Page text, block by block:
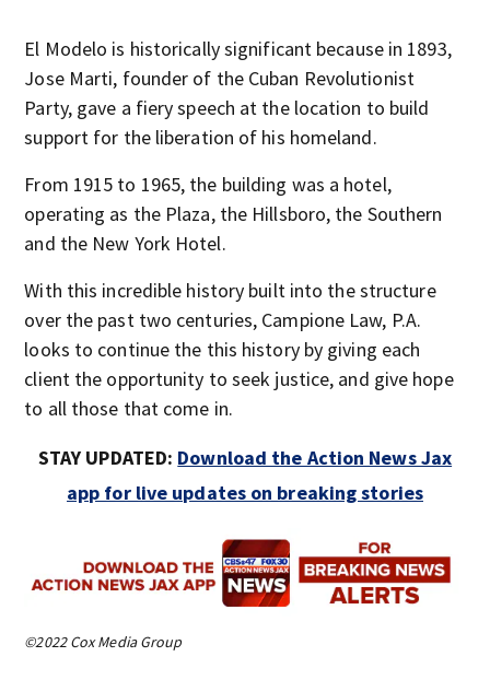
El Modelo is historically significant because in 1893,
Jose Marti, founder of the Cuban Revolutionist
Party, gave a fiery speech at the location to build
support for the liberation of his homeland.
From 1915 to 1965, the building was a hotel,
operating as the Plaza, the Hillsboro, the Southern
and the New York Hotel.
With this incredible history built into the structure
over the past two centuries, Campione Law, P.A.
looks to continue the this history by giving each
client the opportunity to seek justice, and give hope
to all those that come in.
STAY UPDATED: Download the Action News Jax
app for live updates on breaking stories
©2022 Cox Media Group